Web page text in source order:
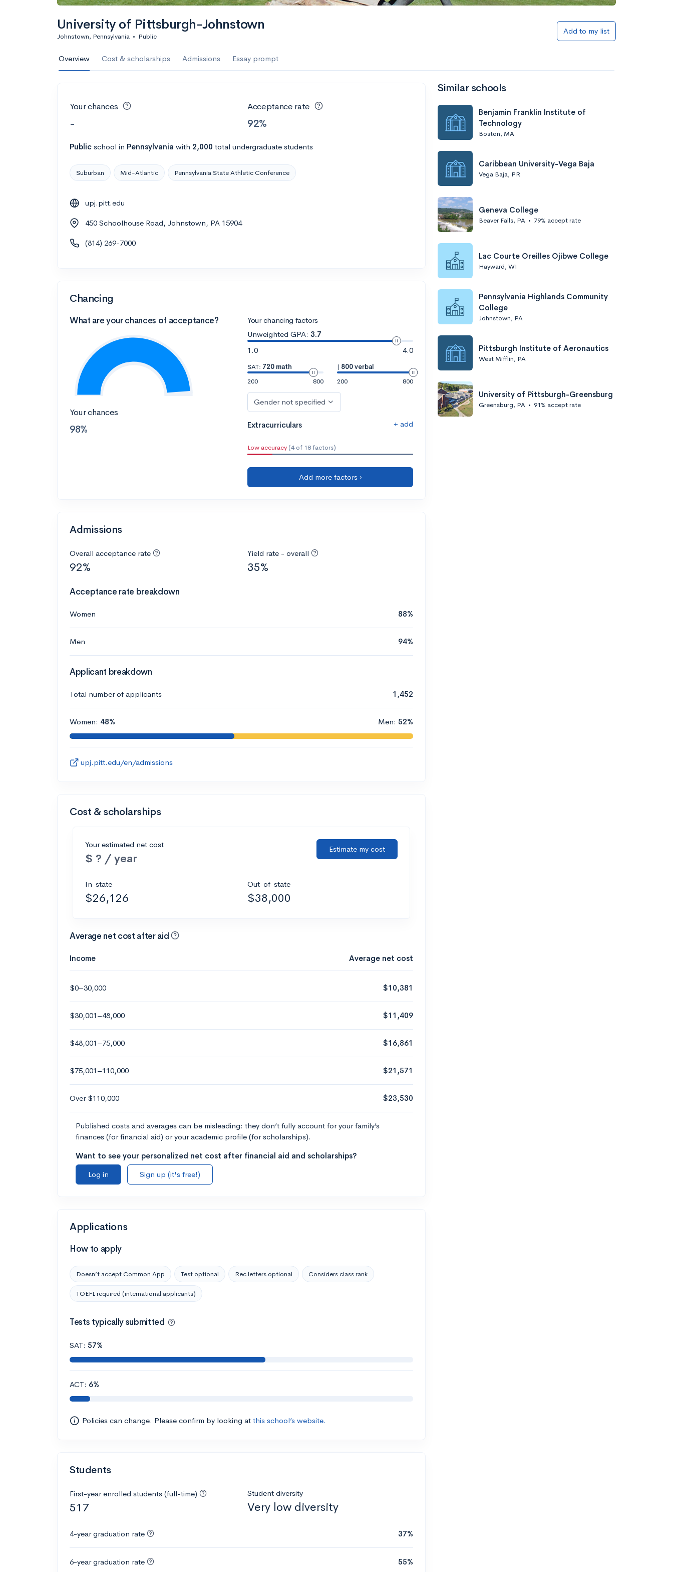
University of Pittsburgh-Johnstown
Johnstown, Pennsylvania • Public
Add to my list
Overview Cost & scholarships Admissions Essay prompt
Your chances
-
Acceptance rate
92%
Public school in Pennsylvania with 2,000 total undergraduate students
Suburban Mid-Atlantic Pennsylvania State Athletic Conference
upj.pitt.edu
450 Schoolhouse Road, Johnstown, PA 15904
(814) 269-7000
Chancing
What are your chances of acceptance?
Your chances
98%
Your chancing factors
Unweighted GPA: 3.7
1.0
4.0
SAT: 720 math
200
800
| 800 verbal
200
800
Gender not specified
Extracurriculars + add
Low accuracy (4 of 18 factors)
Add more factors ›
Admissions
Overall acceptance rate
92%
Yield rate - overall
35%
Acceptance rate breakdown
Women 88%
Men 94%
Applicant breakdown
Total number of applicants 1,452
Women: 48% Men: 52%
upj.pitt.edu/en/admissions
Cost & scholarships
Your estimated net cost
$ ? / year
Estimate my cost
In-state
$26,126
Out-of-state
$38,000
Average net cost after aid
Income Average net cost
$0–30,000 $10,381
$30,001–48,000 $11,409
$48,001–75,000 $16,861
$75,001–110,000 $21,571
Over $110,000 $23,530
Published costs and averages can be misleading: they don’t fully account for your family’s
finances (for financial aid) or your academic profile (for scholarships).
Want to see your personalized net cost after financial aid and scholarships?
Log in
Sign up (it's free!)
Applications
How to apply
Doesn’t accept Common App Test optional Rec letters optional Considers class rank
TOEFL required (international applicants)
Tests typically submitted
SAT: 57%
ACT: 6%
Policies can change. Please confirm by looking at this school’s website.
Students
First-year enrolled students (full-time)
517
Student diversity
Very low diversity
4-year graduation rate 37%
6-year graduation rate 55%
Similar schools
Benjamin Franklin Institute of
Technology
Boston, MA
Caribbean University-Vega Baja
Vega Baja, PR
Geneva College
Beaver Falls, PA • 79% accept rate
Lac Courte Oreilles Ojibwe College
Hayward, WI
Pennsylvania Highlands Community
College
Johnstown, PA
Pittsburgh Institute of Aeronautics
West Mifflin, PA
University of Pittsburgh-Greensburg
Greensburg, PA • 91% accept rate